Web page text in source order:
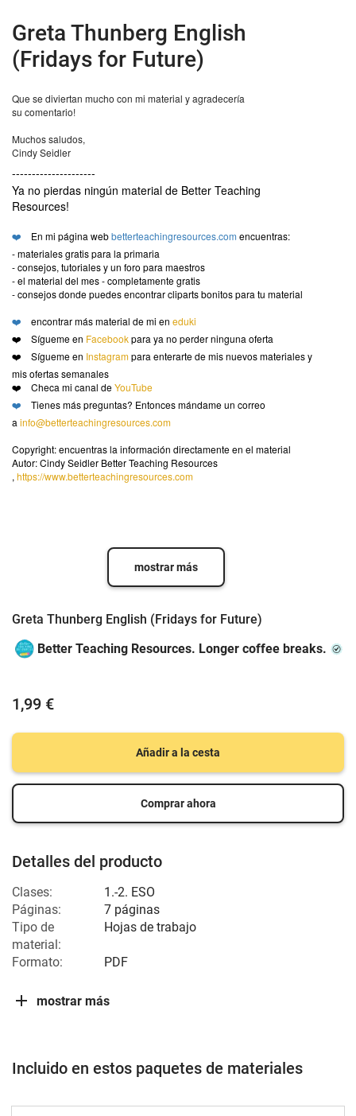
Greta Thunberg English
(Fridays for Future)
Que se diviertan mucho con mi material y agradecería
su comentario!
Muchos saludos,
Cindy Seidler
---------------------
Ya no pierdas ningún material de Better Teaching
Resources!
❤️ En mi página webbetterteachingresources.com encuentras:
- materiales gratis para la primaria
- consejos, tutoriales y un foro para maestros
- el material del mes - completamente gratis
- consejos donde puedes encontrar cliparts bonitos para tu material
❤️ encontrar más material de mi en eduki
❤️ Sígueme en Facebookpara ya no perder ninguna oferta
❤️ Sígueme en Instagrampara enterarte de mis nuevos materiales y
mis ofertas semanales
❤️ Checa mi canal deYouTube
❤️ Tienes más preguntas? Entonces mándame un correo
a info@betterteachingresources.com
Copyright: encuentras la información directamente en el material
Autor: Cindy Seidler Better Teaching Resources
, https://www.betterteachingresources.com
mostrar más
Greta Thunberg English (Fridays for Future)
Better Teaching Resources. Longer coffee breaks.
1,99 €
Añadir a la cesta
Comprar ahora
Detalles del producto
Clases:
1.-2. ESO
Páginas:
7 páginas
Tipo de
material:
Hojas de trabajo
Formato: PDF
mostrar más
Incluido en estos paquetes de materiales